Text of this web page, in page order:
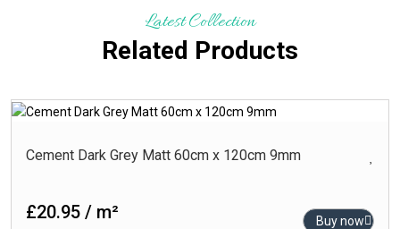
Latest Collection
Related Products
Cement Dark Grey Matt 60cm x 120cm 9mm
£20.95 / m² Buy now